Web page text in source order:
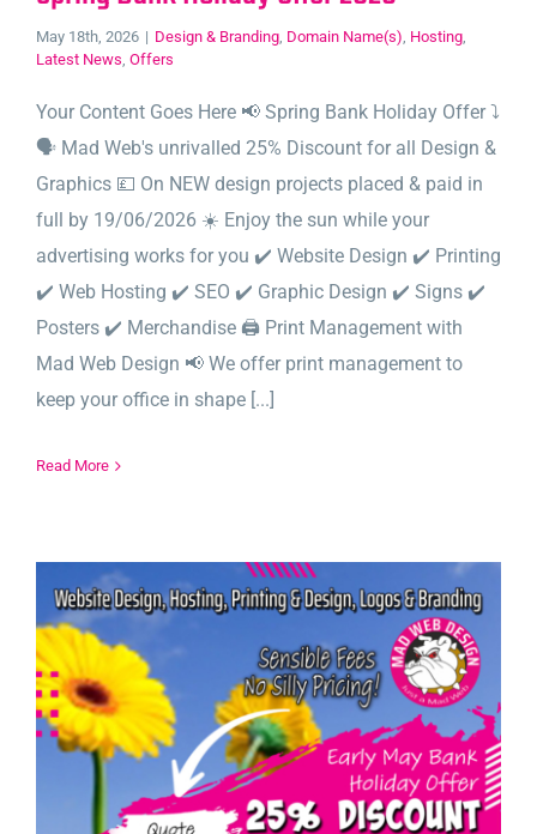
May 18th, 2026 | Design & Branding, Domain Name(s), Hosting,
Latest News, Offers
Your Content Goes Here 📢 Spring Bank Holiday Offer ⤵️
🗣️ Mad Web's unrivalled 25% Discount for all Design &
Graphics 💷 On NEW design projects placed & paid in
full by 19/06/2026 ☀️ Enjoy the sun while your
advertising works for you ✔️ Website Design ✔️ Printing
✔️ Web Hosting ✔️ SEO ✔️ Graphic Design ✔️ Signs ✔️
Posters ✔️ Merchandise 🖨️ Print Management with
Mad Web Design 📢 We offer print management to
keep your office in shape [...]
Read More